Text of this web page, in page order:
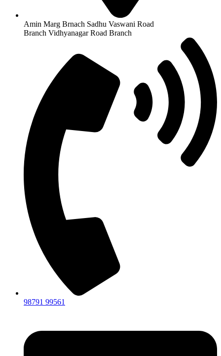
Amin Marg Brnach Sadhu Vaswani Road
Branch Vidhyanagar Road Branch
98791 99561